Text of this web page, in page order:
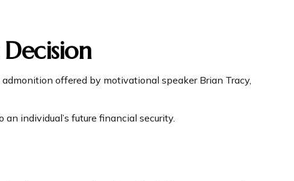
offered by motivational speaker Brian Tracy,
individual’s future financial security.